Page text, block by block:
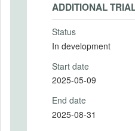
ADDITIONAL
Status
In development
Start date
2025-05-09
End date
2025-08-31